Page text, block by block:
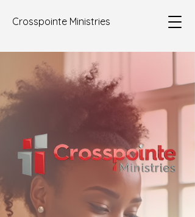
Crosspointe Ministries